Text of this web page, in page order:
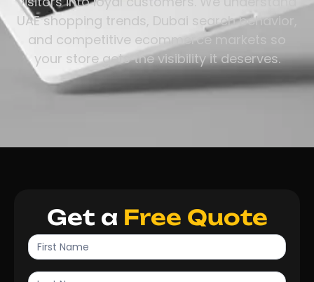
UAE shopping trends, Dubai search behavior,
and competitive ecommerce markets so
your store gets the visibility it deserves.
Get a Free Quote
Contact
Us